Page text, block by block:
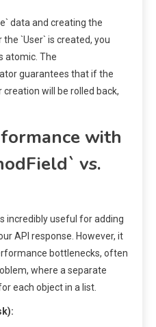
data and creating the
`User` is created, you
atomic. The
guarantees that if the
will be rolled back,
with
vs.
incredibly useful for adding
API response. However, it
bottlenecks, often
where a separate
each object in a list.